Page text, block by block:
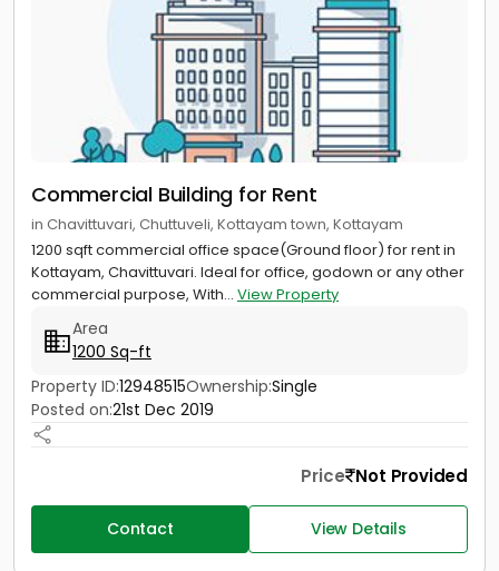
Commercial Building for Rent
in Chavittuvari, Chuttuveli, Kottayam town, Kottayam
1200 sqft commercial office space(Ground floor) for rent in
Kottayam, Chavittuvari. Ideal for office, godown or any other
commercial purpose, With... View Property
Area
1200 Sq-ft
Property ID:12948515Ownership:Single
Posted on:21st Dec 2019
Price Not Provided
Contact View Details